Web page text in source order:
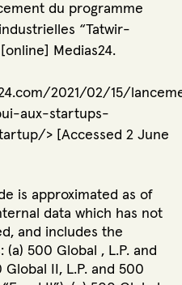
du programme
“Tatwir-
Medias24.
2021/02/15/
aux-startups-
> [Accessed 2 June
is approximated as of
data which has not
and includes the
500 Global , L.P. and
Global II, L.P. and 500